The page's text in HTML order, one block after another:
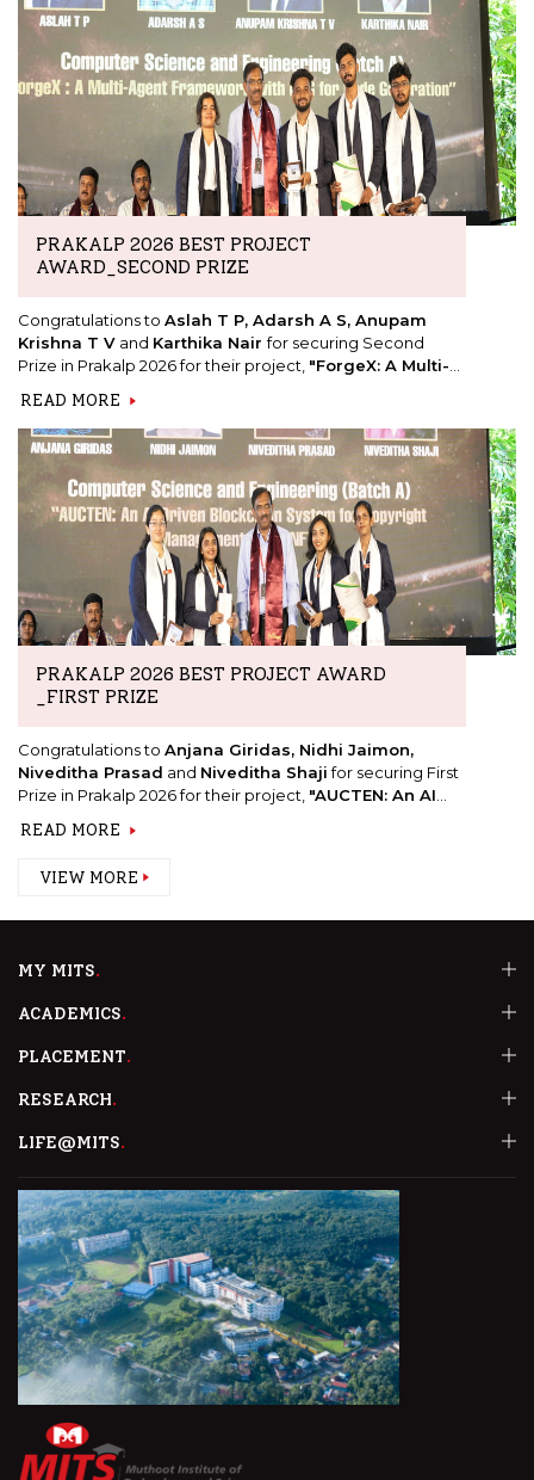
PRAKALP 2026 BEST PROJECT
AWARD_SECOND PRIZE
Congratulations to Aslah T P, Adarsh A S, Anupam
Krishna T V and Karthika Nairfor securing Second
Prize in Prakalp 2026 for their project, "ForgeX: A Multi-
READ MORE
PRAKALP 2026 BEST PROJECT AWARD
_FIRST PRIZE
Congratulations to Anjana Giridas, Nidhi Jaimon,
Niveditha Prasad and Niveditha Shajifor securing First
Prize in Prakalp 2026 for their project, "AUCTEN: An AI
Management Using NFTs."
READ MORE
VIEW MORE
MY MITS
ACADEMICS
PLACEMENT
RESEARCH
LIFE@MITS